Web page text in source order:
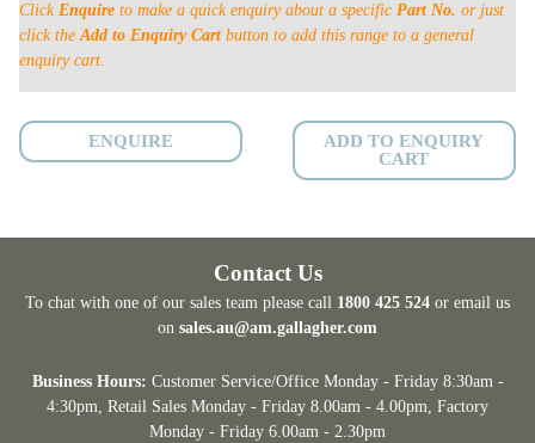
Click Enquire to make a quick enquiry about a specific Part No. or just
click theAdd to Enquiry Cartbutton to add this range to a general
enquiry cart.
ENQUIRE
ADD TO ENQUIRY
CART
Contact Us
To chat with one of our sales team please call 1800 425 524 or email us
on sales.au@am.gallagher.com
Business Hours: Customer Service/Office Monday - Friday 8:30am -
4:30pm, Retail Sales Monday - Friday 8.00am - 4.00pm, Factory
Monday - Friday 6.00am - 2.30pm